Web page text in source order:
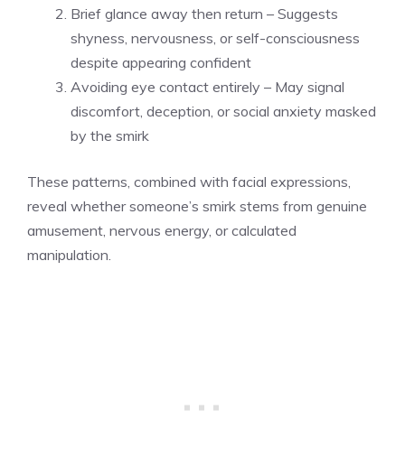
Brief glance away then return – Suggests
shyness, nervousness, or self-consciousness
despite appearing confident
Avoiding eye contact entirely – May signal
discomfort, deception, or social anxiety masked
by the smirk
These patterns, combined with facial expressions,
reveal whether someone’s smirk stems from genuine
amusement, nervous energy, or calculated
manipulation.